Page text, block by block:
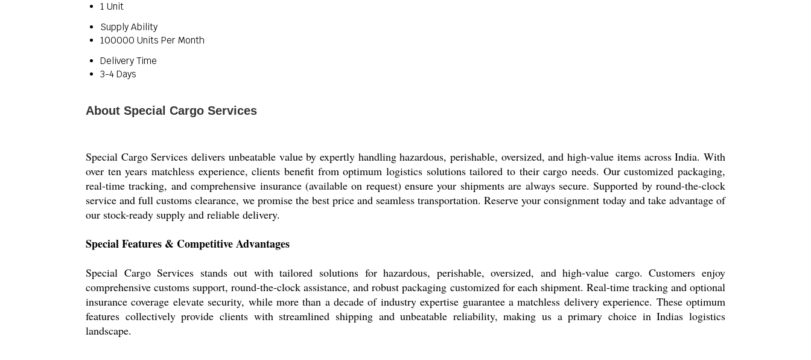
1 Unit
Supply Ability
100000 Units Per Month
Delivery Time
3-4 Days
About Special Cargo Services
Special Cargo Services delivers unbeatable value by expertly handling hazardous, perishable, oversized, and high-value items across India. With
over ten years matchless experience, clients benefit from optimum logistics solutions tailored to their cargo needs. Our customized packaging,
real-time tracking, and comprehensive insurance (available on request) ensure your shipments are always secure. Supported by round-the-clock
service and full customs clearance, we promise the best price and seamless transportation. Reserve your consignment today and take advantage of
our stock-ready supply and reliable delivery.
Special Features & Competitive Advantages
Special Cargo Services stands out with tailored solutions for hazardous, perishable, oversized, and high-value cargo. Customers enjoy
comprehensive customs support, round-the-clock assistance, and robust packaging customized for each shipment. Real-time tracking and optional
insurance coverage elevate security, while more than a decade of industry expertise guarantee a matchless delivery experience. These optimum
features collectively provide clients with streamlined shipping and unbeatable reliability, making us a primary choice in Indias logistics
landscape.